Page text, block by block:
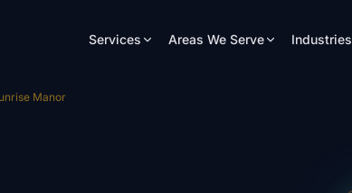
Services Areas We Serve Industries
Manor